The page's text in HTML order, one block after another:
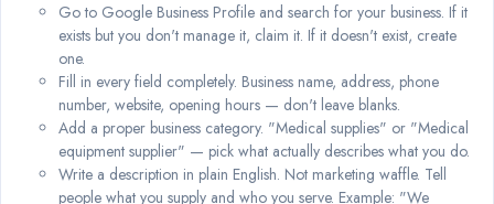
Go to Google Business Profile and search for your business. If it
exists but you don't manage it, claim it. If it doesn't exist, create
one.
Fill in every field completely. Business name, address, phone
number, website, opening hours — don't leave blanks.
Add a proper business category. "Medical supplies" or "Medical
equipment supplier" — pick what actually describes what you do.
Write a description in plain English. Not marketing waffle. Tell
people what you supply and who you serve. Example: "We